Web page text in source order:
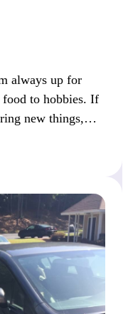
always up for
food to hobbies. If
new things,